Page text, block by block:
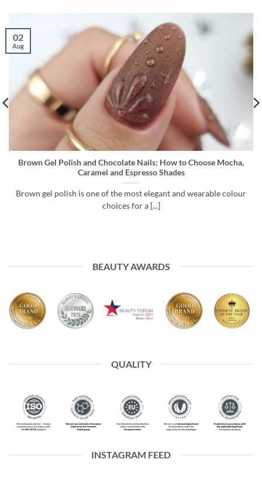
How to Choose Mocha,
and wearable colour
Cuticle Remover vs Gel Remover
A long-lasting gel polish
26
Jul
BEAUTY AWARDS
QUALITY
INSTAGRAM FEED